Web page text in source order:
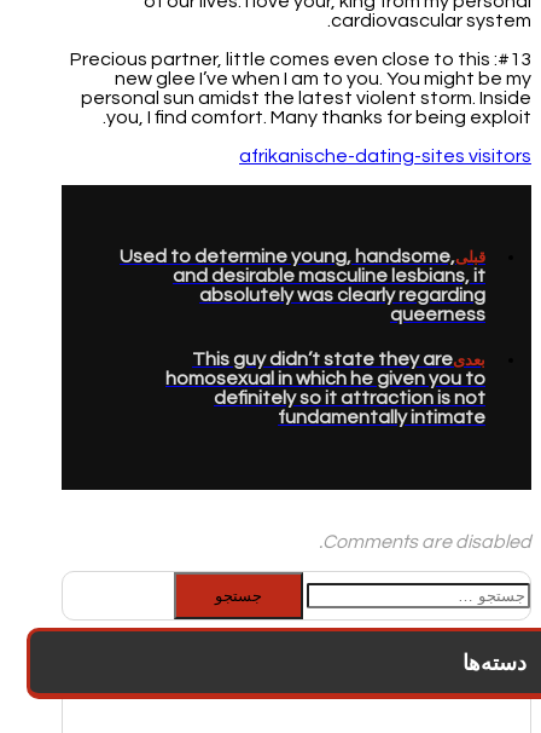
cardiovascular system.
#13: Precious partner, little comes even close to this
new glee I’ve when I am to you. You might be my
personal sun amidst the latest violent storm. Inside
you, I find comfort. Many thanks for being exploit.
afrikanische-dating-sites visitors
قبلیUsed to determine young, handsome,
and desirable masculine lesbians, it
absolutely was clearly regarding
queerness
بعدیThis guy didn’t state they are
homosexual in which he given you to
definitely so it attraction is not
fundamentally intimate
Comments are disabled.
جستجو
برای:
دسته‌ها